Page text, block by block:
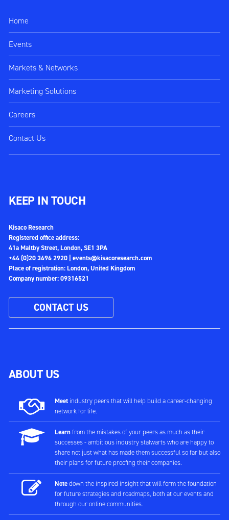
Home
Events
Markets & Networks
Marketing Solutions
Careers
Contact Us
KEEP IN TOUCH
Kisaco Research
Registered office address:
41a Maltby Street, London, SE1 3PA
+44 (0)20 3696 2920 | events@kisacoresearch.com
Place of registration: London, United Kingdom
Company number: 09316521
CONTACT US
ABOUT US
Meetindustry peers that will help build a career-changing
network for life.
Learnfrom the mistakes of your peers as much as their
successes - ambitious industry stalwarts who are happy to
share not just what has made them successful so far but also
their plans for future proofing their companies.
Notedown the inspired insight that will form the foundation
for future strategies and roadmaps, both at our events and
through our online communities.